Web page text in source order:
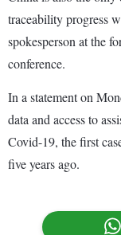
traceability progress
spokesperson at the
conference.
In a statement on
data and access to
Covid-19, the first
five years ago.